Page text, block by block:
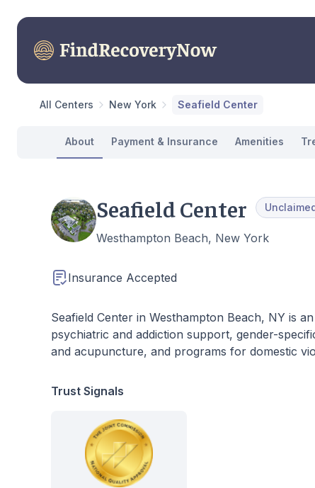
All Centers New York Seafield Center
About Payment & Insurance Amenities
Seafield Center
Westhampton Beach, New York
Insurance Accepted
Seafield Center in Westhampton Beach, NY is
psychiatric and addiction support, gender-
and acupuncture, and programs for domestic
Trust Signals